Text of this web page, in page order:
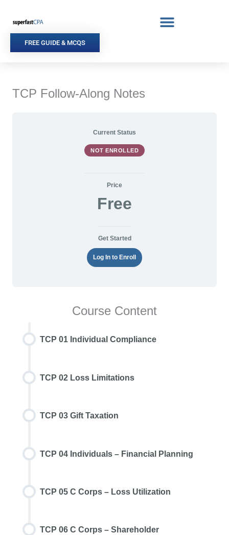
content
FREE GUIDE & MCQS
TCP Follow-Along Notes
Current Status
NOT ENROLLED
Price
Free
Get Started
Log In to Enroll
Course Content
TCP 01 Individual Compliance
TCP 02 Loss Limitations
TCP 03 Gift Taxation
TCP 04 Individuals – Financial Planning
TCP 05 C Corps – Loss Utilization
TCP 06 C Corps – Shareholder